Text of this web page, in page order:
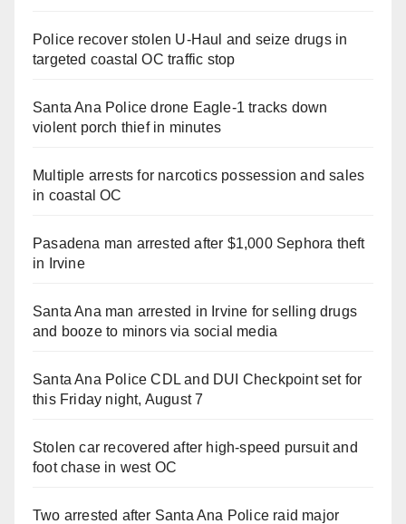
Police recover stolen U-Haul and seize drugs in
targeted coastal OC traffic stop
Santa Ana Police drone Eagle-1 tracks down
violent porch thief in minutes
Multiple arrests for narcotics possession and sales
in coastal OC
Pasadena man arrested after $1,000 Sephora theft
in Irvine
Santa Ana man arrested in Irvine for selling drugs
and booze to minors via social media
Santa Ana Police CDL and DUI Checkpoint set for
this Friday night, August 7
Stolen car recovered after high-speed pursuit and
foot chase in west OC
Two arrested after Santa Ana Police raid major